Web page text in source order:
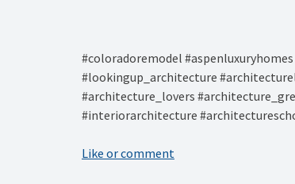
#coloradoremodel
#lookingup_architecture
#architecture_lovers
#interiorarchitecture
Like or comment